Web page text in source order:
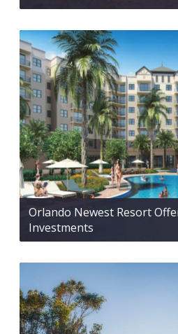
Orlando Newest Resort
Investments